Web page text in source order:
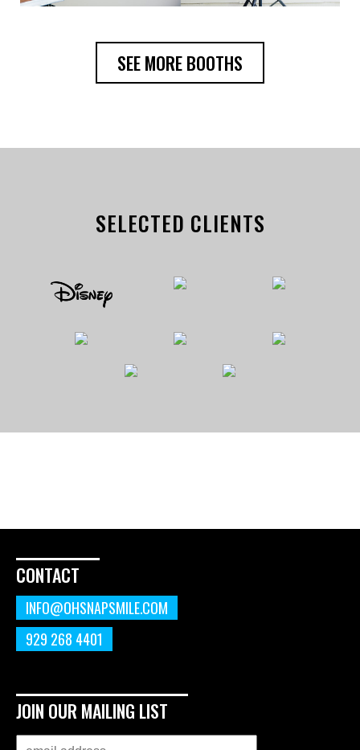
SEE MORE BOOTHS
SELECTED CLIENTS
CONTACT
INFO@OHSNAPSMILE.COM
929 268 4401
JOIN OUR MAILING LIST